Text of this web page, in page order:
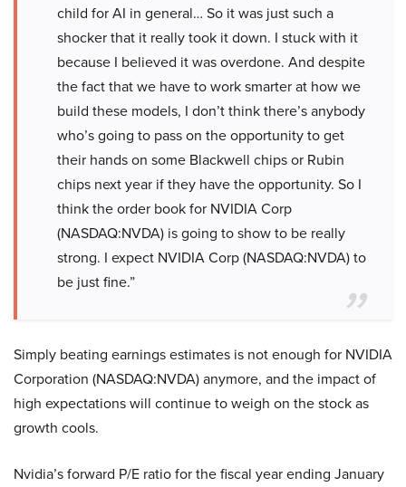
child for AI in general… So it was just such a
shocker that it really took it down. I stuck with it
because I believed it was overdone. And despite
the fact that we have to work smarter at how we
build these models, I don’t think there’s anybody
who’s going to pass on the opportunity to get
their hands on some Blackwell chips or Rubin
chips next year if they have the opportunity. So I
think the order book for NVIDIA Corp
(NASDAQ:NVDA) is going to show to be really
strong. I expect NVIDIA Corp (NASDAQ:NVDA) to
be just fine.”
Simply beating earnings estimates is not enough for NVIDIA
Corporation (NASDAQ:NVDA) anymore, and the impact of
high expectations will continue to weigh on the stock as
growth cools.
Nvidia’s forward P/E ratio for the fiscal year ending January